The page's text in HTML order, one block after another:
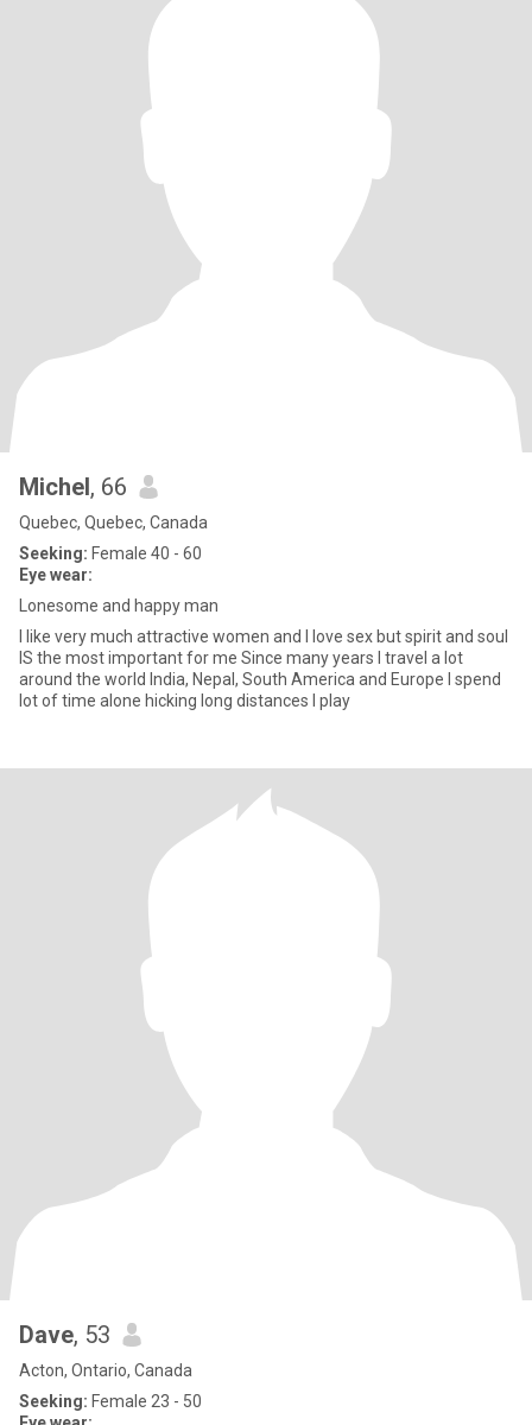
Michel, 66
Quebec, Quebec, Canada
Seeking: Female 40 - 60
Eye wear:
Lonesome and happy man
I like very much attractive women and I love sex but spirit and soul
IS the most important for me Since many years I travel a lot
around the world India, Nepal, South America and Europe I spend
lot of time alone hicking long distances I play
Dave, 53
Acton, Ontario, Canada
Seeking: Female 23 - 50